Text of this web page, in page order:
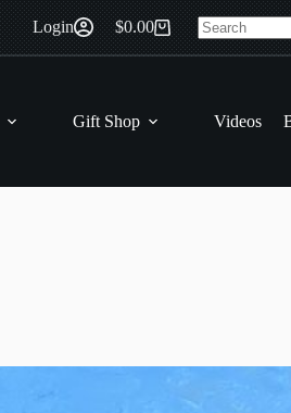
Login
Shopping
cart
$0.00
No
Gift Shop Videos